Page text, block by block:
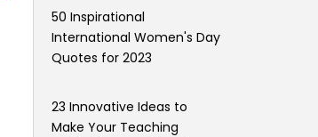
50 Inspirational
International Women's Day
Quotes for 2023
23 Innovative Ideas to
Make Your Teaching